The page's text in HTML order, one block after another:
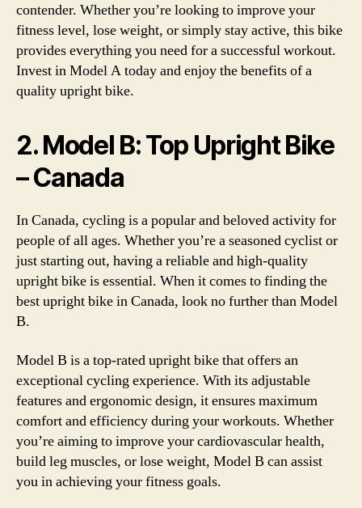
contender. Whether you’re looking to improve your
fitness level, lose weight, or simply stay active, this bike
provides everything you need for a successful workout.
Invest in Model A today and enjoy the benefits of a
quality upright bike.
2. Model B: Top Upright Bike
– Canada
In Canada, cycling is a popular and beloved activity for
people of all ages. Whether you’re a seasoned cyclist or
just starting out, having a reliable and high-quality
upright bike is essential. When it comes to finding the
best upright bike in Canada, look no further than Model
B.
Model B is a top-rated upright bike that offers an
exceptional cycling experience. With its adjustable
features and ergonomic design, it ensures maximum
comfort and efficiency during your workouts. Whether
you’re aiming to improve your cardiovascular health,
build leg muscles, or lose weight, Model B can assist
you in achieving your fitness goals.